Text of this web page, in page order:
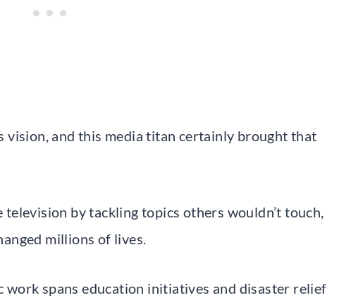
vision, and this media titan certainly brought that
by tackling topics others wouldn’t touch,
millions of lives.
work spans education initiatives and disaster relief